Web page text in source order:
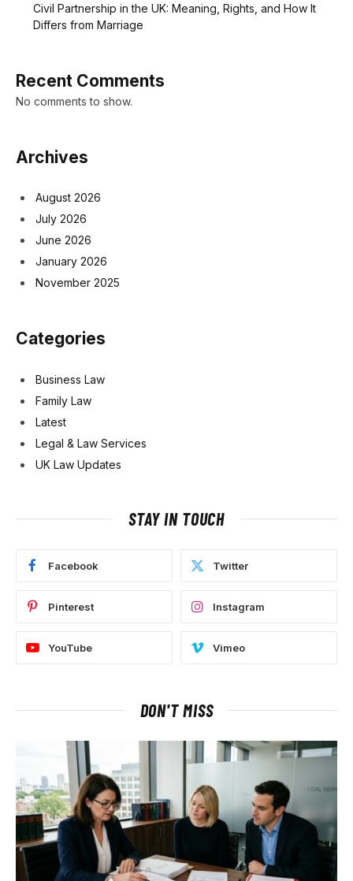
Civil Partnership in the UK: Meaning, Rights, and How It
Differs from Marriage
Recent Comments
No comments to show.
Archives
August 2026
July 2026
June 2026
January 2026
November 2025
Categories
Business Law
Family Law
Latest
Legal & Law Services
UK Law Updates
STAY IN TOUCH
Facebook Twitter
Pinterest Instagram
YouTube Vimeo
DON'T MISS